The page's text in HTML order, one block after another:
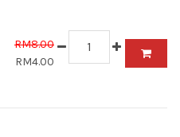
RM8.00
RM4.00